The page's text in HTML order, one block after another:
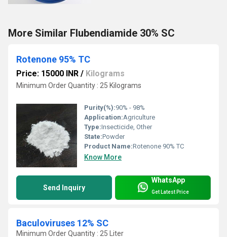
More Similar Flubendiamide 30% SC
Rotenone 95% TC
Price: 15000 INR / Kilograms
Minimum Order Quantity : 25 Kilograms
Purity(%):90% - 98%
Application:Agriculture
Type:Insecticide, Other
State:Powder
Product Name:Rotenone 90% TC
Know More
Send Inquiry
WhatsApp
Get Latest Price
Baculoviruses 12% SC
Minimum Order Quantity : 25 Liter